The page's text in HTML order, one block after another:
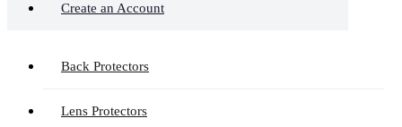
Create an Account
Back Protectors
Lens Protectors